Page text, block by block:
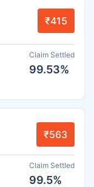
₹415
Claim Settled
99.53%
₹563
Claim Settled
99.5%